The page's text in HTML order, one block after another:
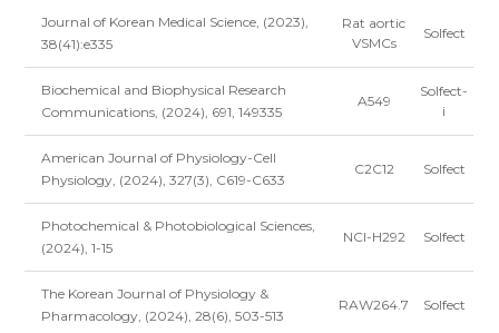
Journal of Korean Medical Science, (2023),
38(41):e335
Rat aortic
VSMCs
Solfect
Biochemical and Biophysical Research
Communications, (2024), 691, 149335
A549
Solfect-
i
American Journal of Physiology-Cell
Physiology, (2024), 327(3), C619-C633
C2C12 Solfect
Photochemical & Photobiological Sciences,
(2024), 1-15
NCI-H292 Solfect
The Korean Journal of Physiology &
Pharmacology, (2024), 28(6), 503-513
RAW264.7 Solfect